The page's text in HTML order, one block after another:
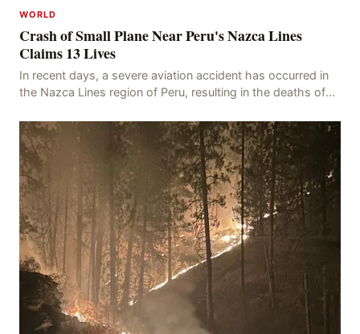
WORLD
Crash of Small Plane Near Peru's Nazca Lines
Claims 13 Lives
In recent days, a severe aviation accident has occurred in
the Nazca Lines region of Peru, resulting in the deaths of